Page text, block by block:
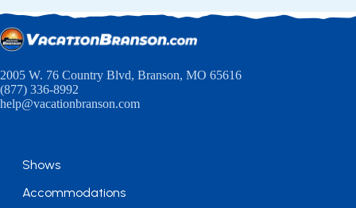
2005 W. 76 Country Blvd, Branson, MO 65616
(877) 336-8992
help@vacationbranson.com
Shows
Accommodations